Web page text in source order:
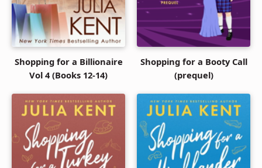
Shopping for a Billionaire
Vol 4 (Books 12-14)
Shopping for a Booty Call
(prequel)